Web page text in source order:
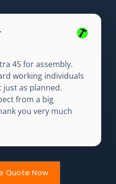
45 for assembly.
working individuals
as planned.
from a big
you very much
Quote Now